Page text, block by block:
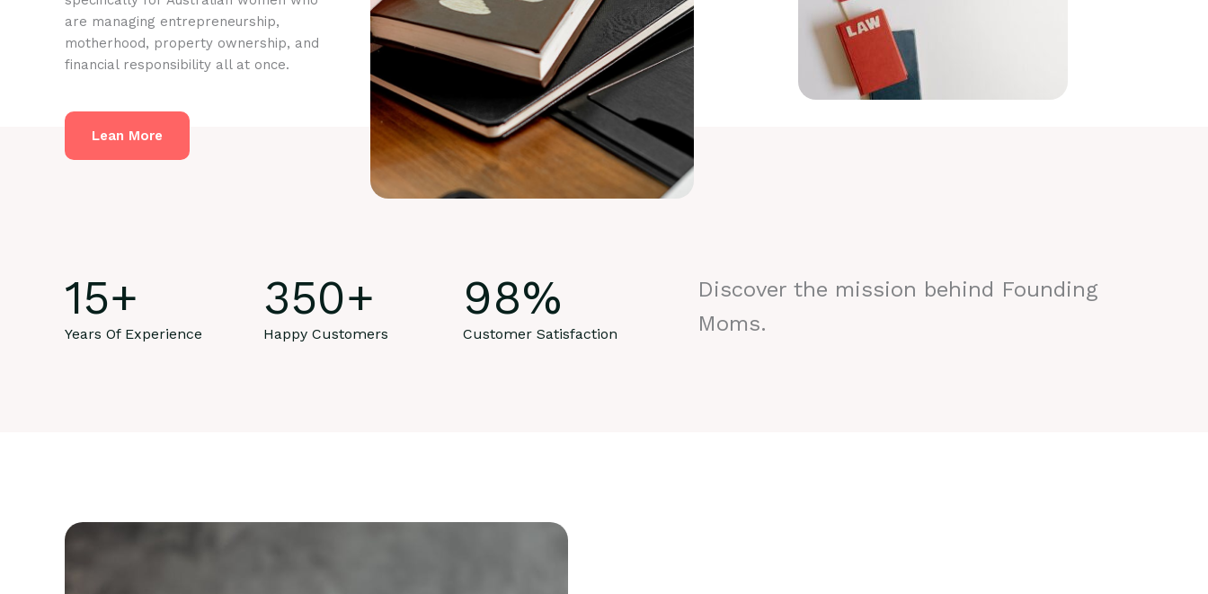
are managing entrepreneurship,
motherhood, property ownership, and
financial responsibility all at once.
Lean More
15+
Years Of Experience
350+
Happy Customers
98%
Customer Satisfaction
Discover the mission behind Founding
Moms.